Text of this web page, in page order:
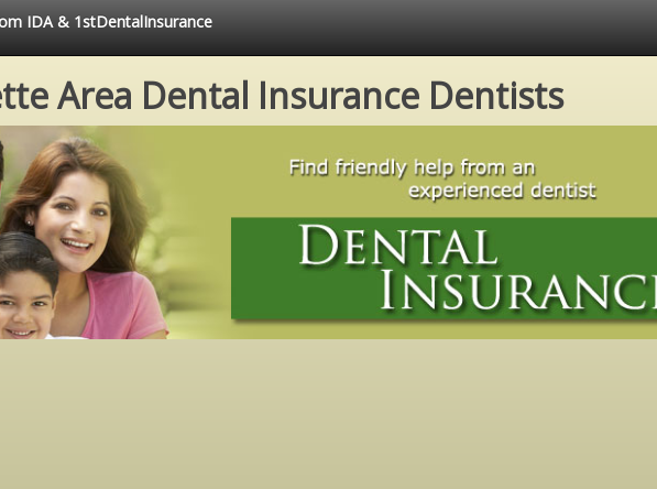
IDA & 1stDentalInsurance
Area Dental Insurance Dentists